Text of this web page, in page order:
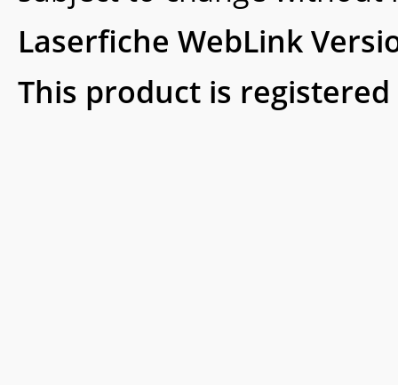
Laserfiche WebLink
This product is